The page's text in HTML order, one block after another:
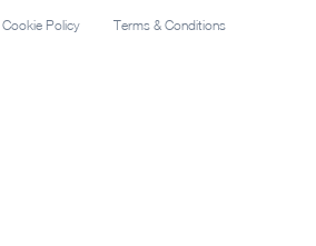
Cookie Policy Terms & Conditions